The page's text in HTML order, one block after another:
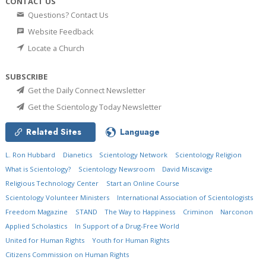
Questions? Contact Us
Website Feedback
Locate a Church
SUBSCRIBE
Get the Daily Connect Newsletter
Get the Scientology Today Newsletter
Related Sites Language
L. Ron Hubbard Dianetics Scientology Network
Scientology Religion
What is Scientology?
Scientology Newsroom
David Miscavige
Religious Technology Center
Start an Online Course
Scientology Volunteer Ministers
International Association of Scientologists
Freedom Magazine
STAND The Way to Happiness Criminon
Narconon
Applied Scholastics
In Support of a Drug-Free World
United for Human Rights
Youth for Human Rights
Citizens Commission on Human Rights